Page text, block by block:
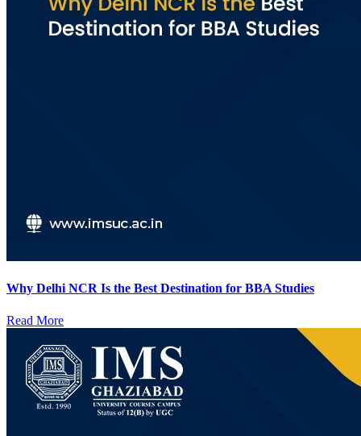
Why Delhi NCR Is the Best Destination for BBA Studies
Read More